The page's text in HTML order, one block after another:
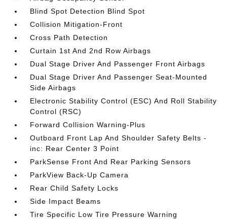
Blind Spot Detection Blind Spot
Collision Mitigation-Front
Cross Path Detection
Curtain 1st And 2nd Row Airbags
Dual Stage Driver And Passenger Front Airbags
Dual Stage Driver And Passenger Seat-Mounted
Side Airbags
Electronic Stability Control (ESC) And Roll Stability
Control (RSC)
Forward Collision Warning-Plus
Outboard Front Lap And Shoulder Safety Belts -
inc: Rear Center 3 Point
ParkSense Front And Rear Parking Sensors
ParkView Back-Up Camera
Rear Child Safety Locks
Side Impact Beams
Tire Specific Low Tire Pressure Warning